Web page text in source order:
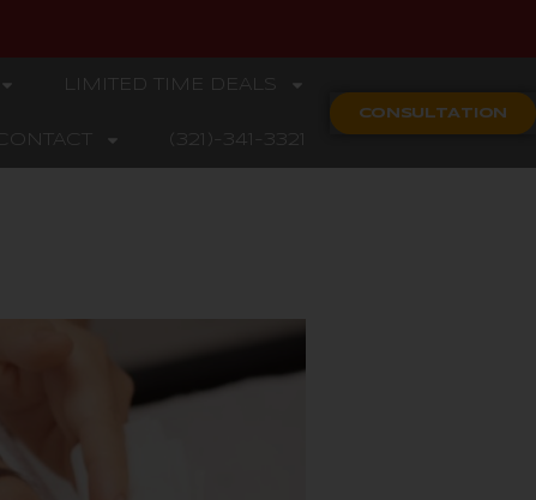
LIMITED TIME DEALS
CONTACT (321)-341-3321
CONSULTATION